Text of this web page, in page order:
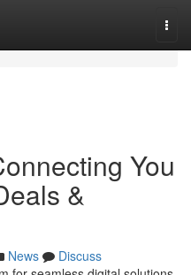
You
&
News
Discuss